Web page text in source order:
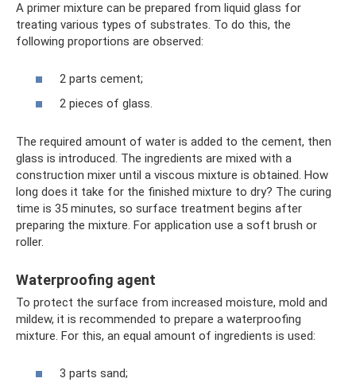
A primer mixture can be prepared from liquid glass for
treating various types of substrates. To do this, the
following proportions are observed:
2 parts cement;
2 pieces of glass.
The required amount of water is added to the cement, then
glass is introduced. The ingredients are mixed with a
construction mixer until a viscous mixture is obtained. How
long does it take for the finished mixture to dry? The curing
time is 35 minutes, so surface treatment begins after
preparing the mixture. For application use a soft brush or
roller.
Waterproofing agent
To protect the surface from increased moisture, mold and
mildew, it is recommended to prepare a waterproofing
mixture. For this, an equal amount of ingredients is used:
3 parts sand;